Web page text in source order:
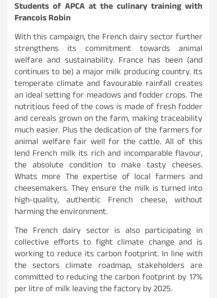
Students of APCA at the culinary training with
Francois Robin
With this campaign, the French dairy sector further
strengthens its commitment towards animal
welfare and sustainability. France has been (and
continues to be) a major milk producing country. Its
temperate climate and favourable rainfall creates
an ideal setting for meadows and fodder crops. The
nutritious feed of the cows is made of fresh fodder
and cereals grown on the farm, making traceability
much easier. Plus the dedication of the farmers for
animal welfare fair well for the cattle. All of this
lend French milk its rich and incomparable flavour,
the absolute condition to make tasty cheeses.
Whats more The expertise of local farmers and
cheesemakers. They ensure the milk is turned into
high-quality, authentic French cheese, without
harming the environment.
The French dairy sector is also participating in
collective efforts to fight climate change and is
working to reduce its carbon footprint. In line with
the sectors climate roadmap, stakeholders are
committed to reducing the carbon footprint by 17%
per litre of milk leaving the factory by 2025.